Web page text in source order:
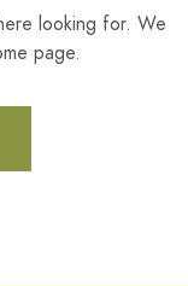
looking for. We
page.